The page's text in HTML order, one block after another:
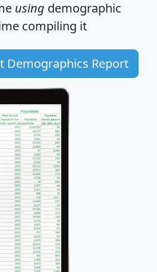
using demographic
compiling it
Demographics Report